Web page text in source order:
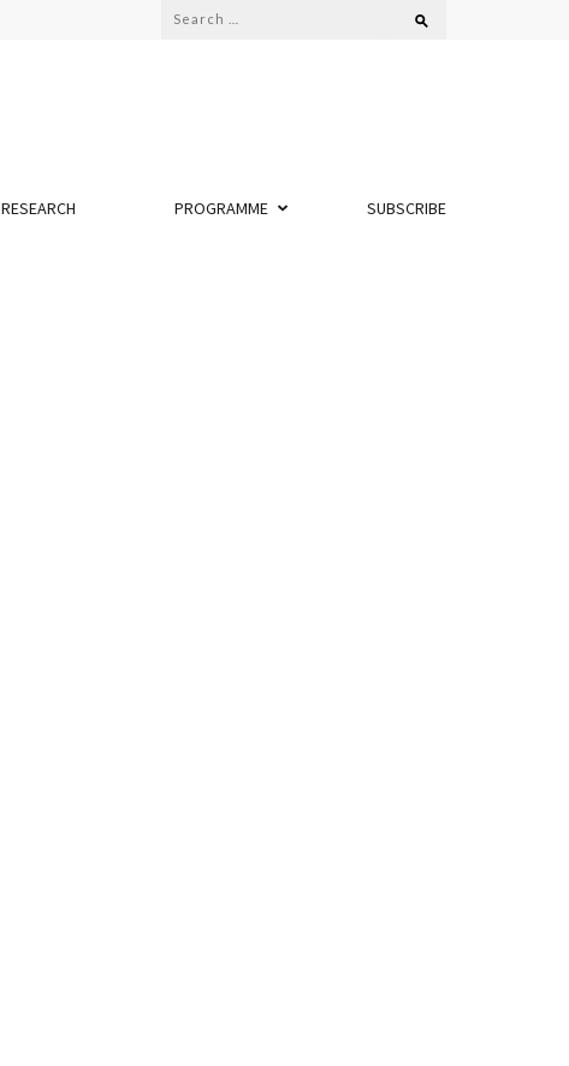
Search
RESEARCH PROGRAMME SUBSCRIBE